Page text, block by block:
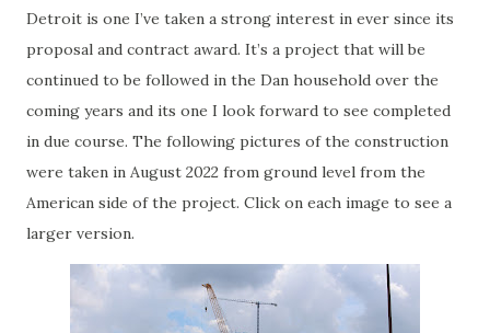
Detroit is one I’ve taken a strong interest in ever since its
proposal and contract award. It’s a project that will be
continued to be followed in the Dan household over the
coming years and its one I look forward to see completed
in due course. The following pictures of the construction
were taken in August 2022 from ground level from the
American side of the project. Click on each image to see a
larger version.